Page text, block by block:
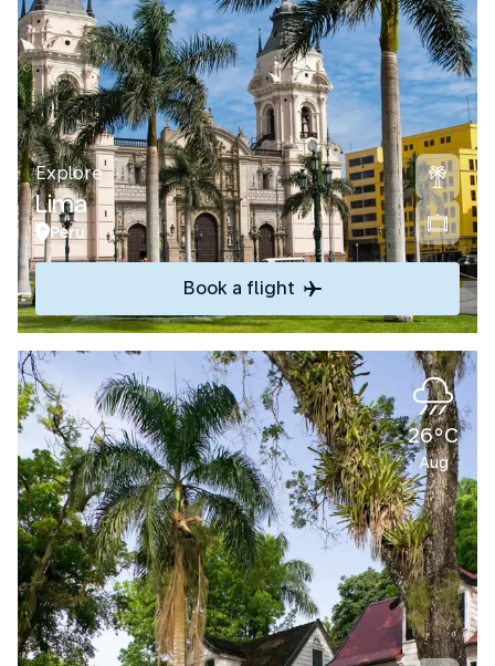
Explore
Lima
Peru
Book a flight
26°C
Aug